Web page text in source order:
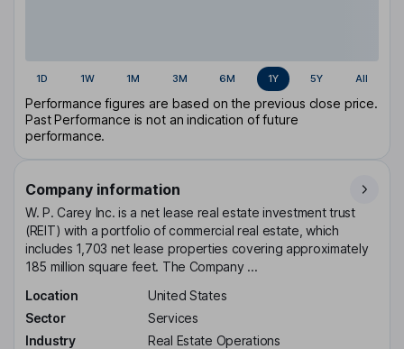
1D 1W 1M 3M 6M 1Y 5Y All
Performance figures are based on the previous close price.
Past Performance is not an indication of future
performance.
Company information
W. P. Carey Inc. is a net lease real estate investment trust
(REIT) with a portfolio of commercial real estate, which
includes 1,703 net lease properties covering approximately
185 million square feet. The Company ...
Location
United States
Sector
Services
Industry
Real Estate Operations